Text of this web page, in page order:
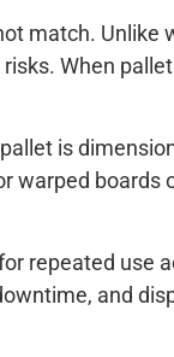
match. Unlike
When
is
warped
repeated use
and